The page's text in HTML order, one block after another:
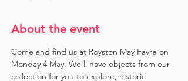
About the event
Come and find us at Royston May Fayre on
Monday 4 May. We'll have objects from our
collection for you to explore, historic